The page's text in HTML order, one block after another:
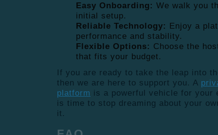
Easy Onboarding: We walk you
initial setup.
Reliable Technology: Enjoy a
performance and stability.
Flexible Options: Choose the
that fits your budget.
If you are ready to take the leap into
then we are here to support you. A
platform is a powerful vehicle for your
is time to stop dreaming about your
it.